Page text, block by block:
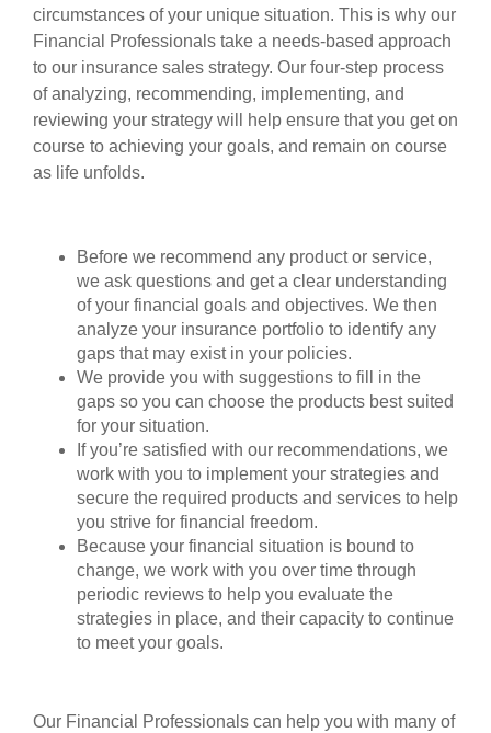
circumstances of your unique situation. This is why our
Financial Professionals take a needs-based approach
to our insurance sales strategy. Our four-step process
of analyzing, recommending, implementing, and
reviewing your strategy will help ensure that you get on
course to achieving your goals, and remain on course
as life unfolds.
Before we recommend any product or service,
we ask questions and get a clear understanding
of your financial goals and objectives. We then
analyze your insurance portfolio to identify any
gaps that may exist in your policies.
We provide you with suggestions to fill in the
gaps so you can choose the products best suited
for your situation.
If you’re satisfied with our recommendations, we
work with you to implement your strategies and
secure the required products and services to help
you strive for financial freedom.
Because your financial situation is bound to
change, we work with you over time through
periodic reviews to help you evaluate the
strategies in place, and their capacity to continue
to meet your goals.
Our Financial Professionals can help you with many of